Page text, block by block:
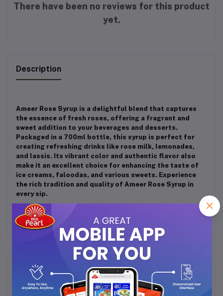
There have been no reviews for this product
yet.
Description
Ameer Rose Syrup is a delightful blend that captures
the essence of fresh roses, offering a fragrant and
sweet addition to your beverages and desserts.
Packaged in a 700ml bottle, this syrup is perfect for
creating refreshing drinks like rose milk, lemonades,
and lassis. Its vibrant color and authentic flavor also
make it an excellent choice for enhancing the taste of
ice creams, faloodas, and various sweets. Experience
the rich tradition and quality of Ameer Rose Syrup in
every sip.
Frequently Bought Products